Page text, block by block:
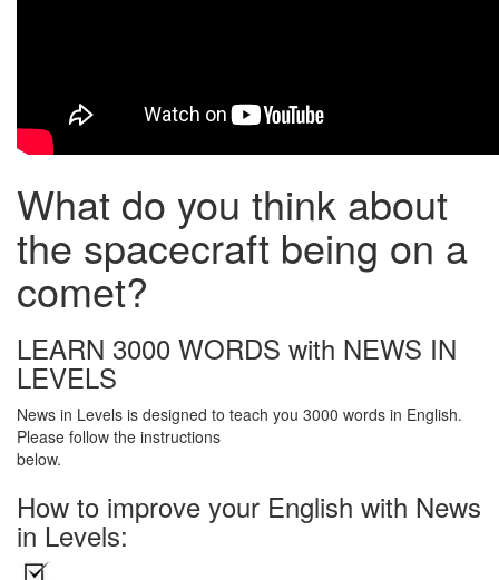
What do you think about
the spacecraft being on a
comet?
LEARN 3000 WORDS with NEWS IN
LEVELS
News in Levels is designed to teach you 3000 words in English.
Please follow the instructions
below.
How to improve your English with News
in Levels: